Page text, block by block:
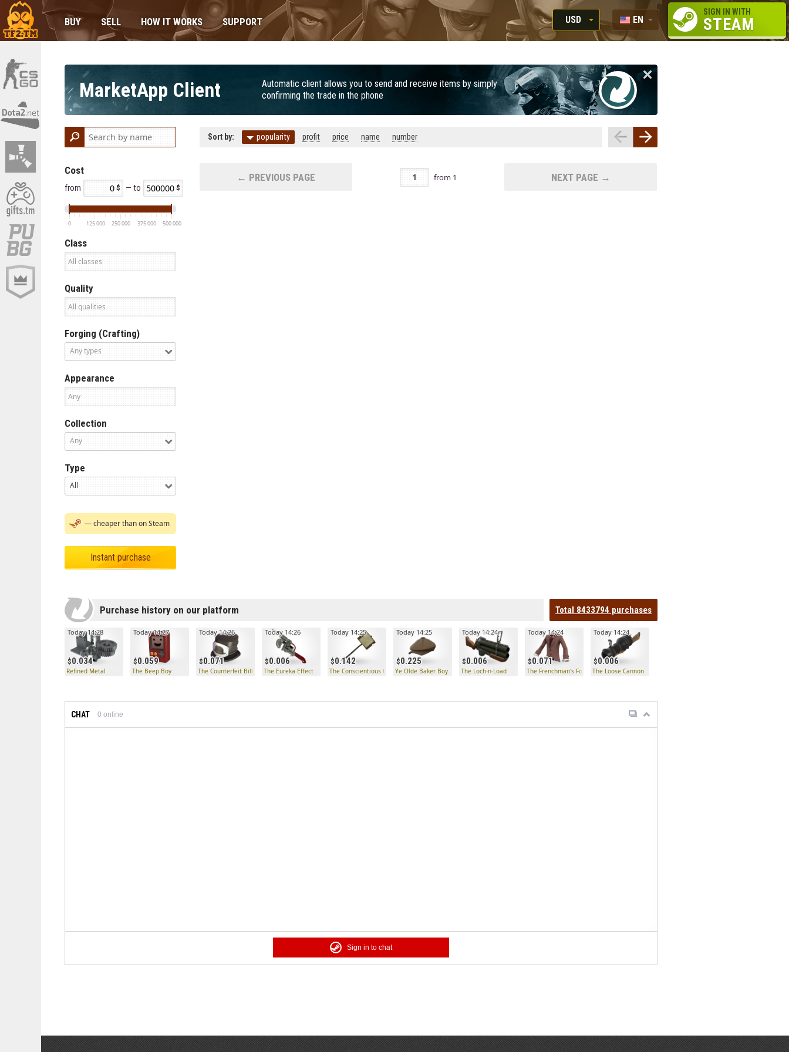
BUY SELL HOW IT WORKS SUPPORT
USD
RUB
USD
EUR
EN
RU
SIGN IN WITH
STEAM
MarketApp Client
Automatic client allows you to send and receive items by simply
confirming the trade in the phone
Cost
from — to
0 125 000 250 000 375 000 500 000
Class
Quality
Forging (Crafting)
Any types
Appearance
Collection
Any
Type
All
— cheaper than on Steam
Instant purchase
Sort by: popularity profit price name number
← PREVIOUS PAGE from 1 NEXT PAGE →
Purchase history on our platform Total 8433794 purchases
0.034
Today 14:28
Refined Metal
0.059
Today 14:27
The Beep Boy
0.071
Today 14:26
The Counterfeit Billycock
0.006
Today 14:26
The Eureka Effect
0.142
Today 14:25
The Conscientious Objector
0.225
Today 14:25
Ye Olde Baker Boy
0.006
Today 14:24
The Loch-n-Load
0.071
Today 14:24
The Frenchman's Formals
0.006
Today 14:24
The Loose Cannon
CHAT 0 online
Sign in to chat